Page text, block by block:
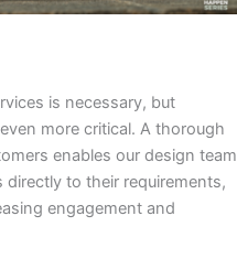
is necessary, but
more critical. A thorough
enables our design team
to their requirements,
engagement and